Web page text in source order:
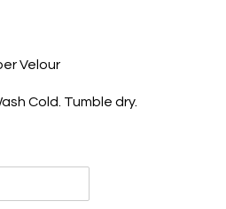
Velour
Cold. Tumble dry.